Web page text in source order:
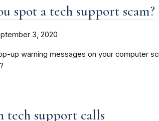
spot a tech support scam?
3, 2020
up warning messages on your computer
tech support calls